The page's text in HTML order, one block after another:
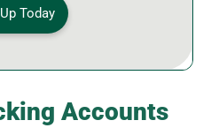
Today
Accounts